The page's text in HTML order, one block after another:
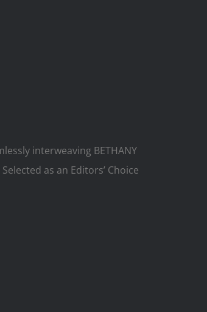
interweaving BETHANY
as an Editors’ Choice